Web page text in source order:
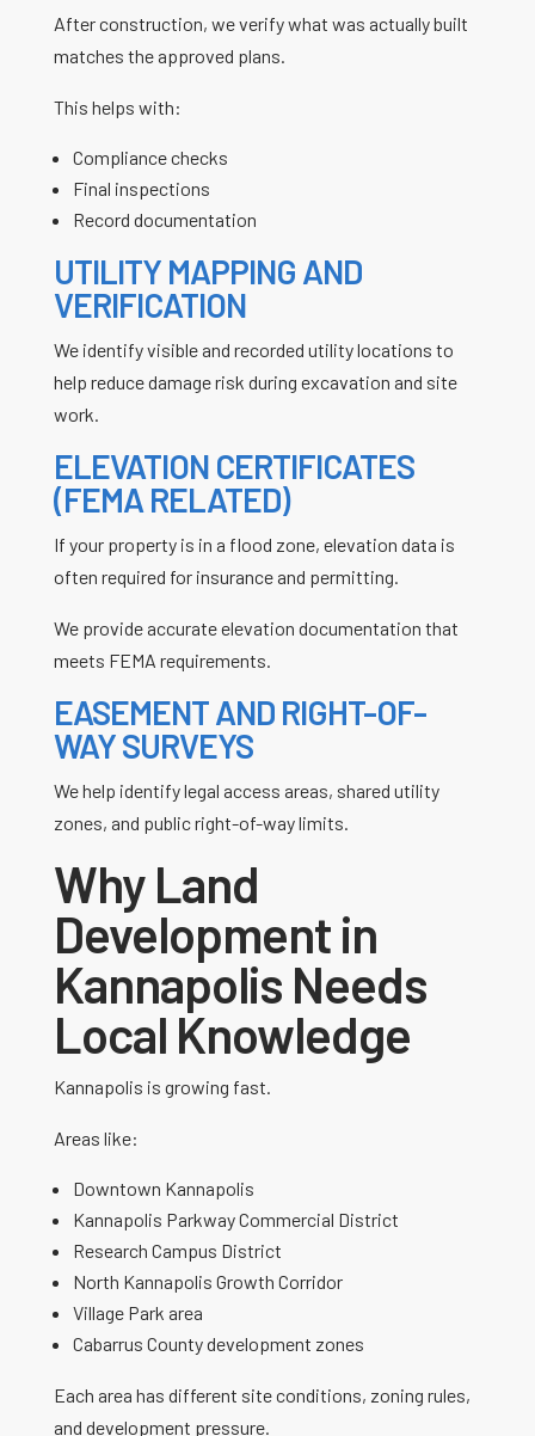
After construction, we verify what was actually built
matches the approved plans.
This helps with:
Compliance checks
Final inspections
Record documentation
UTILITY MAPPING AND
VERIFICATION
We identify visible and recorded utility locations to
help reduce damage risk during excavation and site
work.
ELEVATION CERTIFICATES
(FEMA RELATED)
If your property is in a flood zone, elevation data is
often required for insurance and permitting.
We provide accurate elevation documentation that
meets FEMA requirements.
EASEMENT AND RIGHT-OF-
WAY SURVEYS
We help identify legal access areas, shared utility
zones, and public right-of-way limits.
Why Land
Development in
Kannapolis Needs
Local Knowledge
Kannapolis is growing fast.
Areas like:
Downtown Kannapolis
Kannapolis Parkway Commercial District
Research Campus District
North Kannapolis Growth Corridor
Village Park area
Cabarrus County development zones
Each area has different site conditions, zoning rules,
and development pressure.